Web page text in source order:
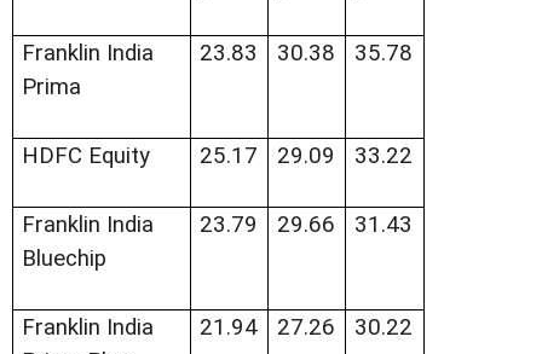
Franklin India
Prima
23.83 30.38 35.78
HDFC Equity 25.17 29.09 33.22
Franklin India
Bluechip
23.79 29.66 31.43
Franklin India
21.94 27.26 30.22